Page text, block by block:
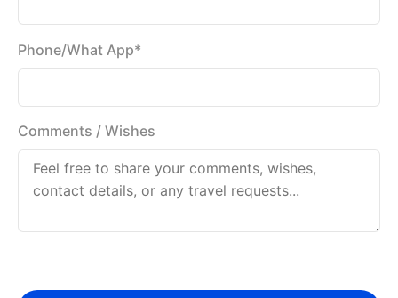
Phone/What App*
Comments / Wishes